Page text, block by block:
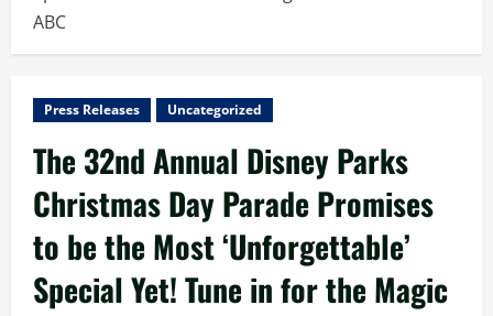
ABC
Press Releases Uncategorized
The 32nd Annual Disney Parks
Christmas Day Parade Promises
to be the Most ‘Unforgettable’
Special Yet! Tune in for the Magic